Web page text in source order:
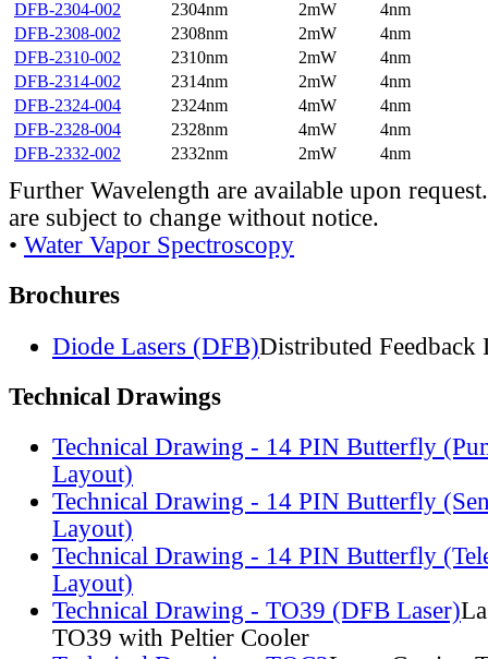
DFB-2304-002
2304nm 2mW
4nm
DFB-2308-002
2308nm 2mW
4nm
DFB-2310-002
2310nm 2mW
4nm
DFB-2314-002
2314nm 2mW
4nm
DFB-2324-004
2324nm 4mW
4nm
DFB-2328-004
2328nm 4mW
4nm
DFB-2332-002
2332nm 2mW 4nm
Further Wavelength are available upon
are subject to change without notice.
• Water Vapor Spectroscopy
Brochures
Diode Lasers (DFB)Distributed Feedback
Technical Drawings
Technical Drawing - 14 PIN Butterfly
Layout)
Technical Drawing - 14 PIN Butterfly
Layout)
Technical Drawing - 14 PIN Butterfly
Layout)
Technical Drawing - TO39 (DFB Laser)
TO39 with Peltier Cooler